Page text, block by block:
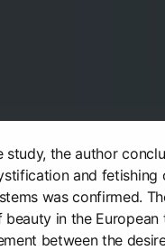
study, the author
and fetishing
was confirmed.
in the European
between the